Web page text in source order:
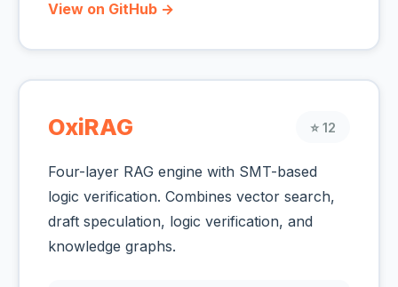
View on GitHub →
OxiRAG ⭐ 12
Four-layer RAG engine with SMT-based
logic verification. Combines vector search,
draft speculation, logic verification, and
knowledge graphs.